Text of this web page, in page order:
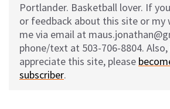
Portlander. Basketball lover. If
or feedback about this site or my
me via email at
phone/text at 503-706-8804.
appreciate this site, please
subscriber.